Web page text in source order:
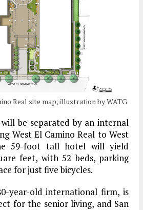
Real site map, illustration by WATG
be separated by an internal
West El Camino Real to West
59-foot tall hotel will yield
feet, with 52 beds, parking
for just five bicycles.
year-old international firm, is
for the senior living, and San